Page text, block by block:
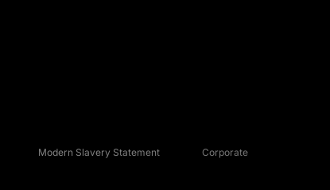
Modern Slavery Statement Corporate